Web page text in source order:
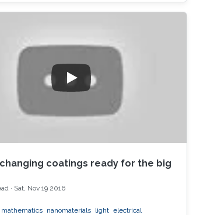
coatings ready for the big
· Sat, Nov 19 2016
nanomaterials light electrical